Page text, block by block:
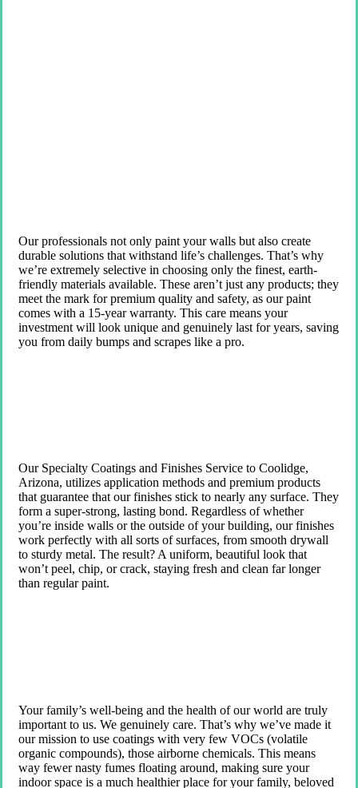
Our professionals not only paint your walls but also create
durable solutions that withstand life’s challenges. That’s why
we’re extremely selective in choosing only the finest, earth-
friendly materials available. These aren’t just any products; they
meet the mark for premium quality and safety, as our paint
comes with a 15-year warranty. This care means your
investment will look unique and genuinely last for years, saving
you from daily bumps and scrapes like a pro.
Our Specialty Coatings and Finishes Service to Coolidge,
Arizona, utilizes application methods and premium products
that guarantee that our finishes stick to nearly any surface. They
form a super-strong, lasting bond. Regardless of whether
you’re inside walls or the outside of your building, our finishes
work perfectly with all sorts of surfaces, from smooth drywall
to sturdy metal. The result? A uniform, beautiful look that
won’t peel, chip, or crack, staying fresh and clean far longer
than regular paint.
Your family’s well-being and the health of our world are truly
important to us. We genuinely care. That’s why we’ve made it
our mission to use coatings with very few VOCs (volatile
organic compounds), those airborne chemicals. This means
way fewer nasty fumes floating around, making sure your
indoor space is a much healthier place for your family, beloved